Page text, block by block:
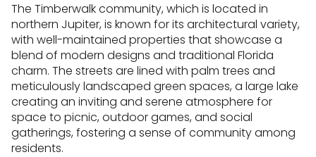
The Timberwalk community, which is located in
northern Jupiter, is known for its architectural variety,
with well-maintained properties that showcase a
blend of modern designs and traditional Florida
charm. The streets are lined with palm trees and
meticulously landscaped green spaces, a large lake
creating an inviting and serene atmosphere for
space to picnic, outdoor games, and social
gatherings, fostering a sense of community among
residents.